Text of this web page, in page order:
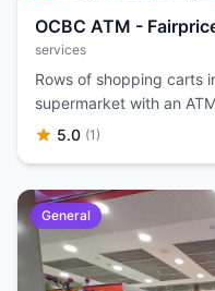
OCBC ATM -
services
Rows of shopping carts
supermarket with an
5.0 (1)
General